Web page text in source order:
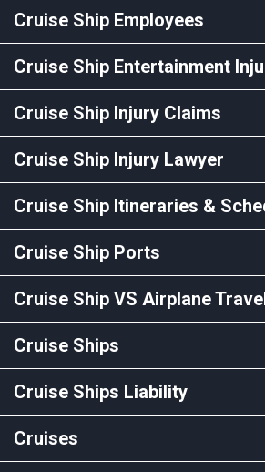
Cruise Ship Employees
Cruise Ship Entertainment
Cruise Ship Injury Claims
Cruise Ship Injury Lawyer
Cruise Ship Itineraries &
Cruise Ship Ports
Cruise Ship VS Airplane
Cruise Ships
Cruise Ships Liability
Cruises